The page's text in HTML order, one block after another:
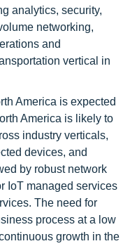
analytics, security,
networking,
and
vertical in
America is expected
America is likely to
industry verticals,
devices, and
by robust network
IoT managed services
The need for
process at a low
growth in the